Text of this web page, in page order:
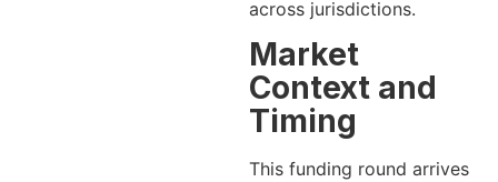
across jurisdictions.
Market
Context and
Timing
This funding round arrives